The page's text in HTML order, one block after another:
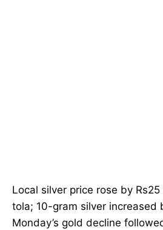
Local silver price rose by
tola; 10-gram silver increased
Monday’s gold decline